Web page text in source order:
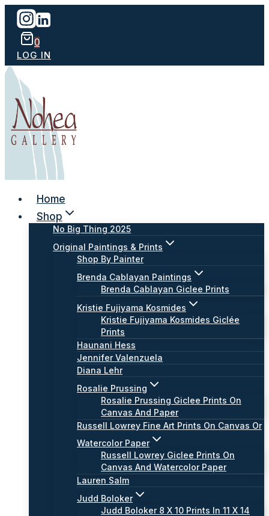
Skip
content
0
LOG IN
Home
Shop
No Big Thing 2025
Original Paintings & Prints
Shop By Painter
Brenda Cablayan Paintings
Brenda Cablayan Giclee Prints
Kristie Fujiyama Kosmides
Kristie Fujiyama Kosmides Giclée
Prints
Haunani Hess
Jennifer Valenzuela
Diana Lehr
Rosalie Prussing
Rosalie Prussing Giclee Prints On
Canvas And Paper
Russell Lowrey Fine Art Prints On Canvas Or
Watercolor Paper
Russell Lowrey Giclee Prints On
Canvas And Watercolor Paper
Lauren Salm
Judd Boloker
Judd Boloker 8 X 10 Prints In 11 X 14